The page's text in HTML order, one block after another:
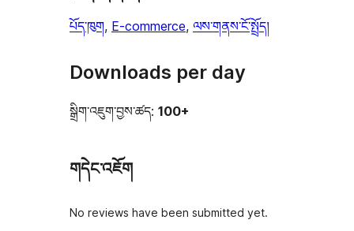
པོད་ཁུག, E-commerce, ལས་གནས་ངོ་སྤྲོད།
Downloads per day
སྒྲིག་འཇུག་བྱས་ཚད: 100+
གདེང་འཇོག
No reviews have been submitted yet.